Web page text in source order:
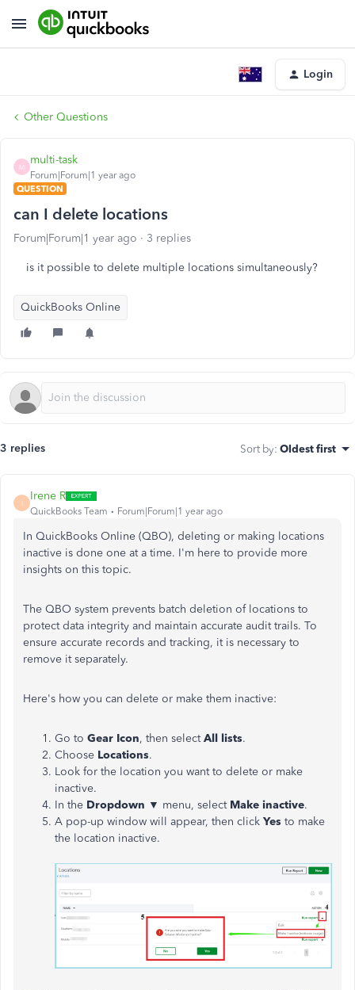
Login
Other Questions
M
multi-task
Forum|Forum|1 year ago
QUESTION
can I delete locations
Forum|Forum|1 year ago 3 replies
is it possible to delete multiple locations simultaneously?
QuickBooks Online
3 replies Sort by: Oldest first
I
Irene R
QuickBooks Team Forum|Forum|1 year ago
In QuickBooks Online (QBO), deleting or making locations
inactive is done one at a time. I'm here to provide more
insights on this topic.
The QBO system prevents batch deletion of locations to
protect data integrity and maintain accurate audit trails. To
ensure accurate records and tracking, it is necessary to
remove it separately.
Here's how you can delete or make them inactive:
Go to Gear Icon, then selectAll lists.
Choose Locations.
Look for the location you want to delete or make
inactive.
In the Dropdown ▼ menu, select Make inactive.
A pop-up window will appear, then click Yes to make
the location inactive.